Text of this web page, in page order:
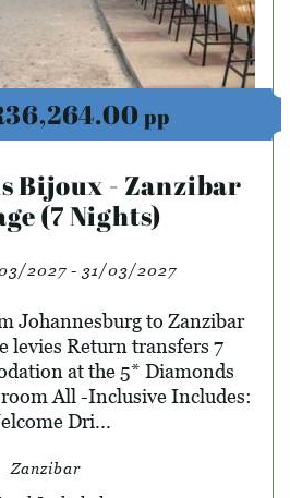
pp
Bijoux - Zanzibar
(7 Nights)
2027 - 31/03/2027
Johannesburg to Zanzibar
levies Return transfers 7
at the 5* Diamonds
All -Inclusive Includes:
Dri...
Zanzibar